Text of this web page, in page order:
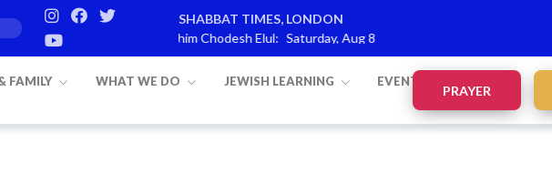
SHABBAT TIMES, LONDON
Parashat Re’eh Mevarchim Chodesh Elul: Saturday, Aug 8
FAMILY WHAT WE DO JEWISH LEARNING EVENTS
PRAYER